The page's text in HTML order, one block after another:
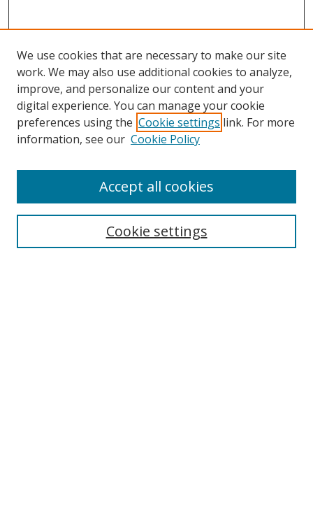
Browse
Collections
Disciplines
Enter search terms:
We use cookies that are necessary to make our site
work. We may also use additional cookies to analyze,
improve, and personalize our content and your
digital experience. You can manage your cookie
preferences using the Cookie settings link. For more
information, see our Cookie Policy
Cookie settings
Accept all cookies